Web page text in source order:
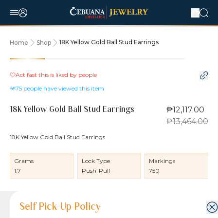
Home Shop 18K Yellow Gold Ball Stud Earrings
10% OFF
Act fast this is liked by people
75 people have viewed this item
18K Yellow Gold Ball Stud Earrings
₱12,117.00
₱13,464.00
18K Yellow Gold Ball Stud Earrings
Grams
1.7
Lock Type
Push-Pull
Markings
750
Product Details
Product Details
Jewelry Care and Item Condition
Shipping and Return Policy
Self Pick-Up Policy